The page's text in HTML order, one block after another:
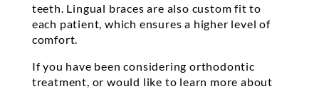
teeth. Lingual braces are also custom fit to
each patient, which ensures a higher level of
comfort.
If you have been considering orthodontic
treatment, or would like to learn more about